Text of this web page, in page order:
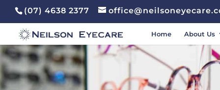
(07) 4638 2377
Home About Us